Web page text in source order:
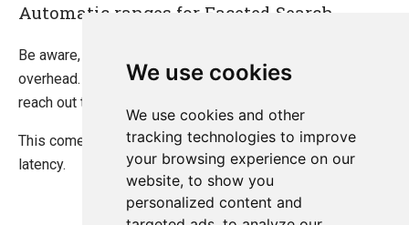
We use cookies
We use cookies and other
tracking technologies to improve
your browsing experience on our
website, to show you
personalized content and
Automatic ranges for Faceted Search
Be aware, using automatic ranges comes with a performance
overhead. To determine the ranges properly, the system
reach out to the Index and retreive max value for the field.
This comes with 5ms - 20ms penalty depending on the
latency.